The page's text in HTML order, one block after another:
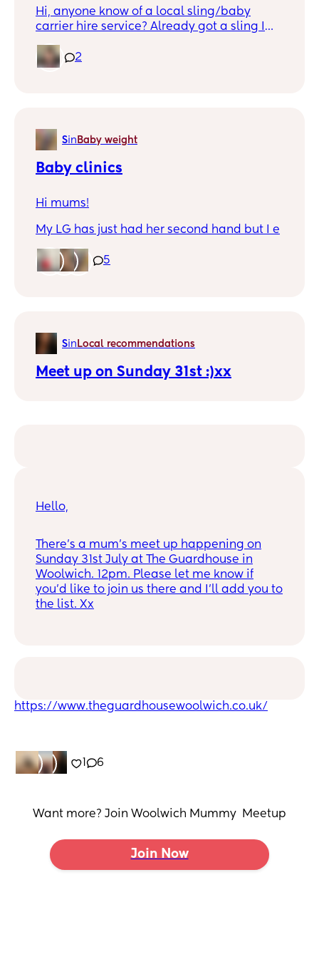
Hi, anyone know of a local sling/baby
carrier hire service? Already got a sling I
supportive baby carrier and check baby
likes it before I buy.
2
Sin Baby weight
Baby clinics
Hi mums!
My LG has just had her second hand but I e
check up after 8 weeks, as that’s the baby
clinics job.
there’s nothing in the red book and the
Lewisham and Greenwich trust hasn’t rung
5
Sin Local recommendations
Meet up on Sunday 31st :)xx
Hello,
There's a mum's meet up happening on
Sunday 31st July at The Guardhouse in
Woolwich. 12pm. Please let me know if
you'd like to join us there and I'll add you to
the list. Xx
https://www.theguardhousewoolwich.co.uk/
6
Want more? Join Woolwich Mummy  Meetup
Join Now